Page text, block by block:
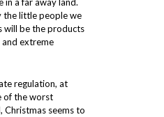
a far away land.
the little people we
will be the products
and extreme
regulation, at
of the worst
Christmas seems to